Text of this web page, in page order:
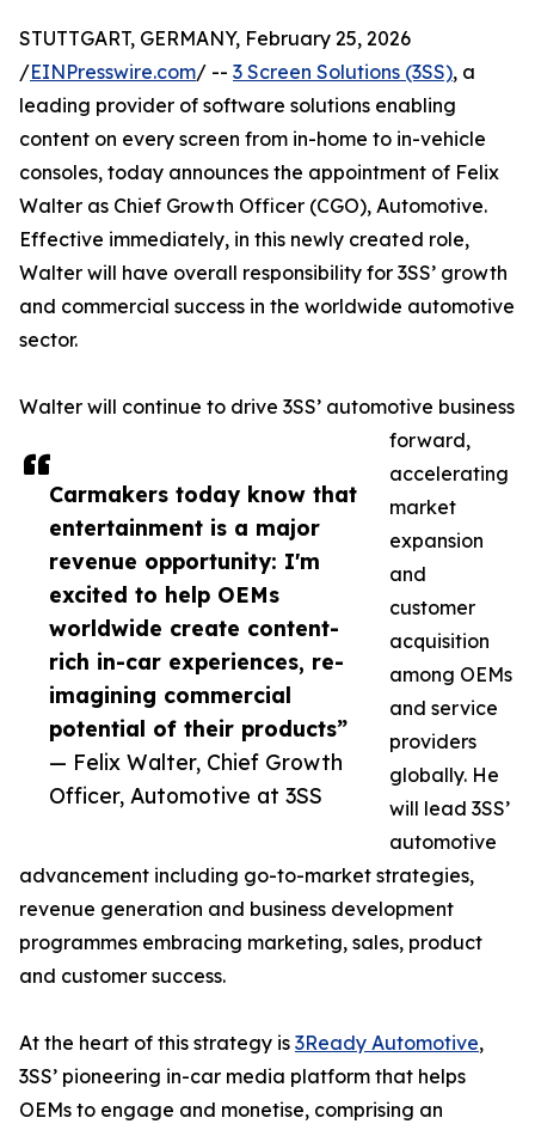
Carmakers today know that
entertainment is a major
revenue opportunity: I'm
excited to help OEMs
worldwide create content-
rich in-car experiences, re-
imagining commercial
potential of their products”
— Felix Walter, Chief Growth
Officer, Automotive at 3SS
STUTTGART, GERMANY, February 25, 2026
/EINPresswire.com/ -- 3 Screen Solutions (3SS), a
leading provider of software solutions enabling
content on every screen from in-home to in-vehicle
consoles, today announces the appointment of Felix
Walter as Chief Growth Officer (CGO), Automotive.
Effective immediately, in this newly created role,
Walter will have overall responsibility for 3SS’ growth
and commercial success in the worldwide automotive
sector.
Walter will continue to drive 3SS’ automotive business
forward,
accelerating
market
expansion
and
customer
acquisition
among OEMs
and service
providers
globally. He
will lead 3SS’
automotive
advancement including go-to-market strategies,
revenue generation and business development
programmes embracing marketing, sales, product
and customer success.
At the heart of this strategy is 3Ready Automotive,
3SS’ pioneering in-car media platform that helps
OEMs to engage and monetise, comprising an